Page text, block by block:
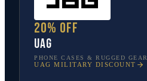
20% off
UAG
PHONE CASES & RUGGED GEAR
UAG MILITARY DISCOUNT